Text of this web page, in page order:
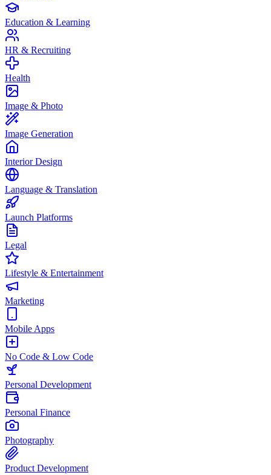
Education & Learning
HR & Recruiting
Health
Image & Photo
Image Generation
Interior Design
Language & Translation
Launch Platforms
Legal
Lifestyle & Entertainment
Marketing
Mobile Apps
No Code & Low Code
Personal Development
Personal Finance
Photography
Product Development